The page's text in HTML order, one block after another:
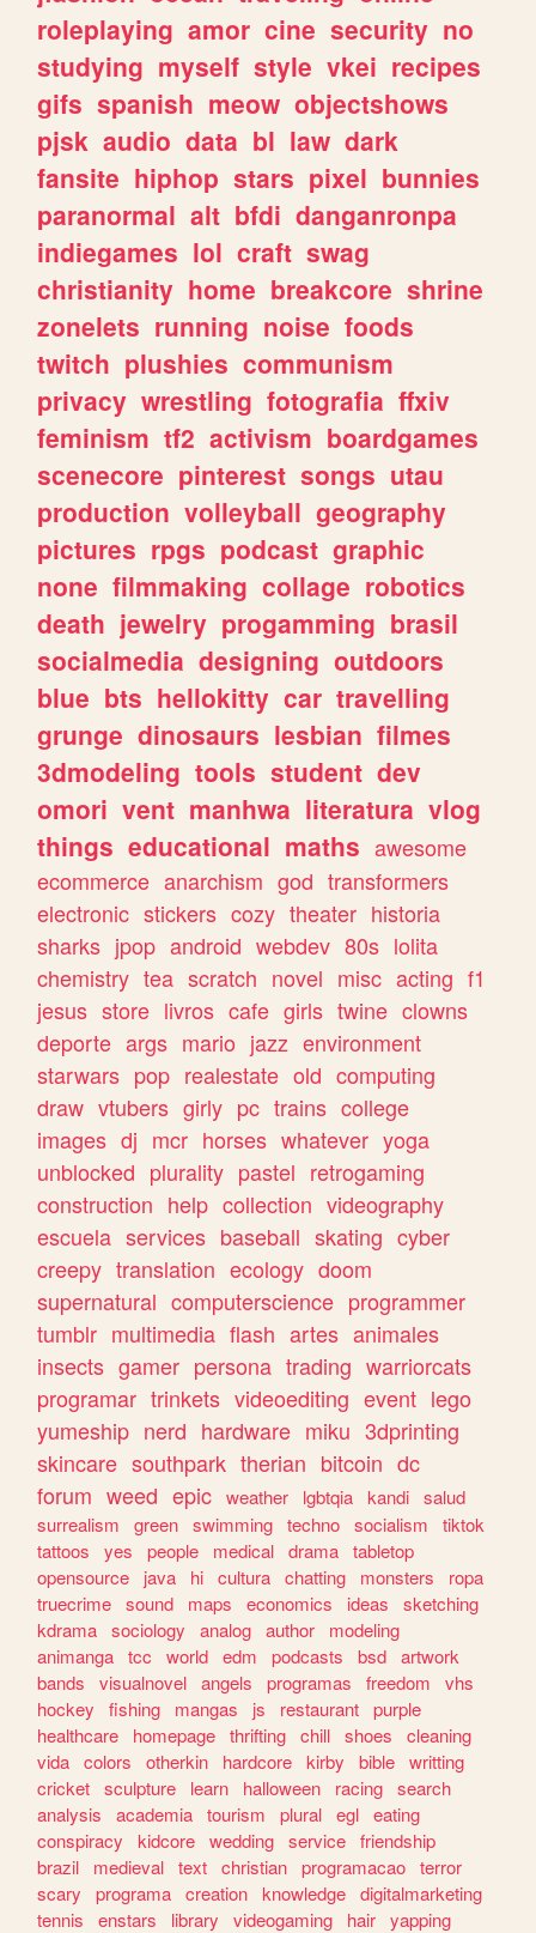
roleplaying amor cine security no
studying myself style vkei recipes
gifs spanish meow objectshows
pjsk audio data bl law dark
fansite hiphop stars pixel bunnies
paranormal alt bfdi danganronpa
indiegames lol craft swag
christianity home breakcore shrine
zonelets running noise foods
twitch plushies communism
privacy wrestling fotografia ffxiv
feminism tf2 activism boardgames
scenecore pinterest songs utau
production volleyball geography
pictures rpgs podcast graphic
none filmmaking collage robotics
death jewelry progamming brasil
socialmedia designing outdoors
blue bts hellokitty car travelling
grunge dinosaurs lesbian filmes
3dmodeling tools student dev
omori vent manhwa literatura vlog
things educational maths awesome
ecommerce anarchism god transformers
electronic stickers cozy theater historia
sharks jpop android webdev 80s lolita
chemistry tea scratch novel misc acting f1
jesus store livros cafe girls twine clowns
deporte args mario jazz environment
starwars pop realestate old computing
draw vtubers girly pc trains college
images dj mcr horses whatever yoga
unblocked plurality pastel retrogaming
construction help collection videography
escuela services baseball skating cyber
creepy translation ecology doom
supernatural computerscience programmer
tumblr multimedia flash artes animales
insects gamer persona trading warriorcats
programar trinkets videoediting event lego
yumeship nerd hardware miku 3dprinting
skincare southpark therian bitcoin dc
forum weed epic weather lgbtqia kandi salud
surrealism
green swimming techno socialism
tiktok
tattoos
yes people medical drama tabletop
opensource
java hi cultura chatting monsters
ropa
truecrime sound maps economics ideas
sketching
kdrama sociology analog author
modeling
animanga tcc world edm podcasts bsd artwork
bands
visualnovel angels programas freedom
vhs
hockey
fishing mangas js restaurant purple
healthcare
homepage thrifting chill shoes
cleaning
vida colors otherkin hardcore kirby bible writting
cricket sculpture learn halloween racing search
analysis
academia tourism plural egl eating
conspiracy
kidcore wedding service friendship
brazil
medieval text christian programacao terror
scary
programa creation knowledge digitalmarketing
tennis
enstars library videogaming hair yapping